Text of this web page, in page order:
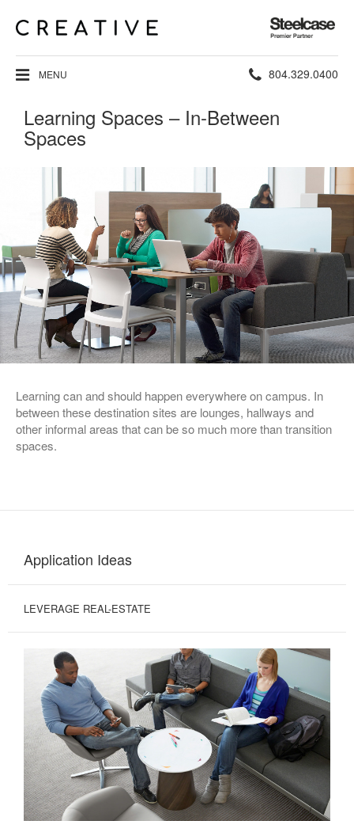
Steelcase
Premier
Partner
MENU Phone
804.329.0400
Learning Spaces – In-Between
Spaces
Learning can and should happen everywhere on campus. In
between these destination sites are lounges, hallways and
other informal areas that can be so much more than transition
spaces.
Application Ideas
LEVERAGE REAL-ESTATE